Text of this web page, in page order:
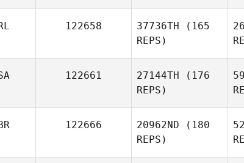
122658 37736TH (165
REPS)
122661 27144TH (176
REPS)
122666 20962ND (180
REPS)